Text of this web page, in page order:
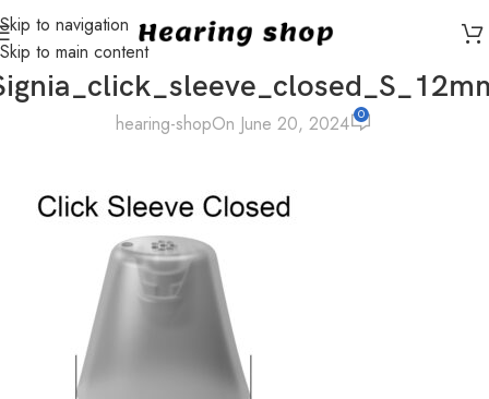
Skip to navigation
Skip to main content
hearing-shopOn June 20, 2024 0